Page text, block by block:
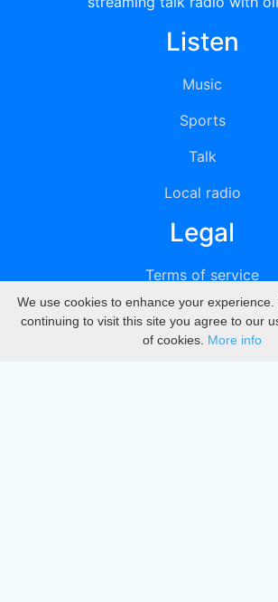
Listen
Music
Sports
Talk
Local radio
Legal
Terms of service
Privacy
DMCA
We use cookies to enhance your experience.
continuing to visit this site you agree to our
of cookies. More info